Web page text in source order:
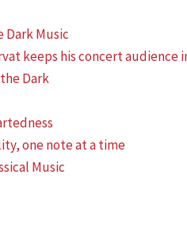
Dark Music
keeps his concert audience
Dark
one note at a time
Music